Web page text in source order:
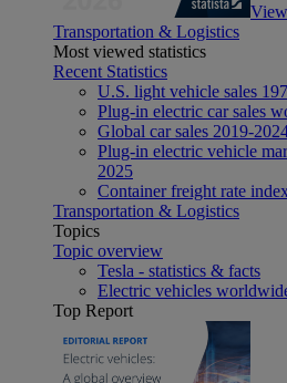
Transportation & Logistics
Most viewed statistics
Recent Statistics
U.S. light vehicle sales
Plug-in electric car sales
Global car sales 2019-
Plug-in electric vehicle
2025
Container freight rate
Transportation & Logistics
Topics
Topic overview
Tesla - statistics & facts
Electric vehicles
Top Report